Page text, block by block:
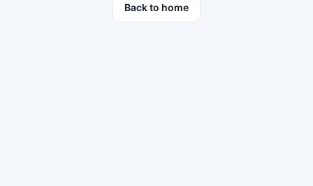
Back to home